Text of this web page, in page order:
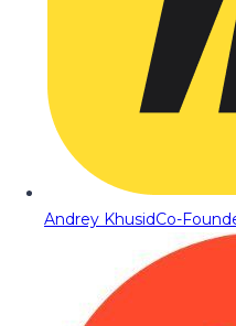
Andrey KhusidCo-